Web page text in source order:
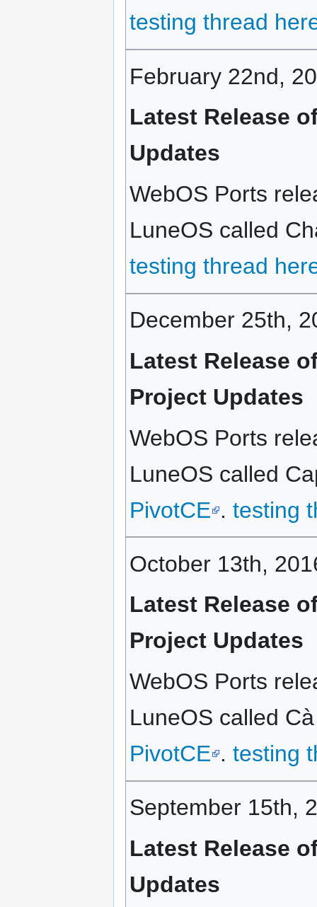
testing thread
February 22nd,
Latest Release
Updates
WebOS Ports
LuneOS called
testing thread
December 25th,
Latest Release
Project Updates
WebOS Ports
LuneOS called
PivotCE . testing
October 13th,
Latest Release
Project Updates
WebOS Ports
LuneOS called
PivotCE . testing
September 15th,
Latest Release
Updates